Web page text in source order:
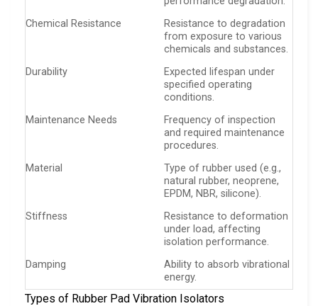
Chemical Resistance
Resistance to degradation
from exposure to various
chemicals and substances.
Durability
Expected lifespan under
specified operating
conditions.
Maintenance Needs
Frequency of inspection
and required maintenance
procedures.
Material
Type of rubber used (e.g.,
natural rubber, neoprene,
EPDM, NBR, silicone).
Stiffness
Resistance to deformation
under load, affecting
isolation performance.
Damping
Ability to absorb vibrational
energy.
Types of Rubber Pad Vibration Isolators